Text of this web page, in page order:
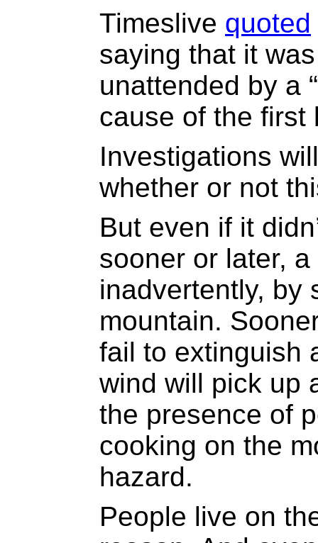
Timeslive quoted
saying that it
unattended by a
cause of the first
Investigations
whether or not
But even if it
sooner or later,
inadvertently, by
mountain.
fail to extinguish
wind will pick up
the presence of
cooking on the
hazard.
People live on